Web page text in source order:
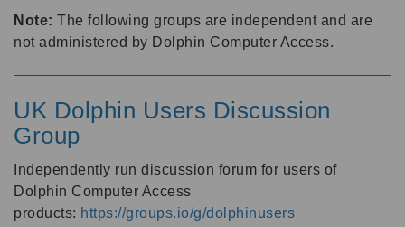
Note: The following groups are independent and are
not administered by Dolphin Computer Access.
UK Dolphin Users Discussion
Group
Independently run discussion forum for users of
Dolphin Computer Access
products: https://groups.io/g/dolphinusers